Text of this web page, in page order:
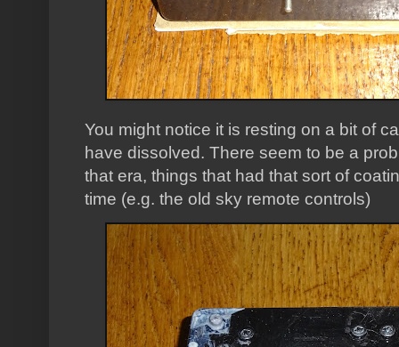
You might notice it is resting on a bit of
have dissolved. There seem to be a
that era, things that had that sort of
time (e.g. the old sky remote controls)